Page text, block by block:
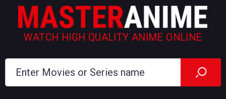
WATCH HIGH QUALITY ANIME ONLINE